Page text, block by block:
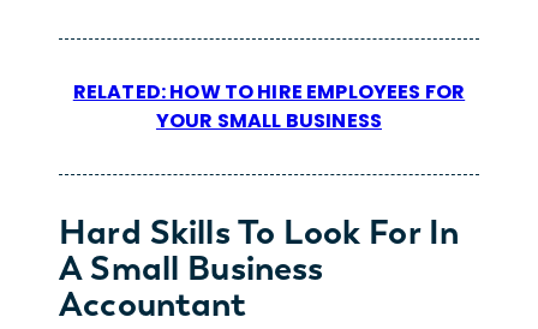
RELATED: HOW TO HIRE EMPLOYEES FOR
YOUR SMALL BUSINESS
Hard Skills To Look For In
A Small Business
Accountant